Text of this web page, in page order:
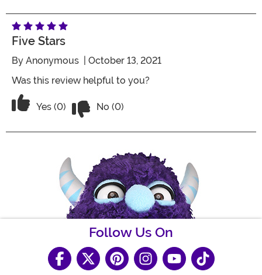
Five Stars
By Anonymous | October 13, 2021
Was this review helpful to you?
Vote Yes on the review titled Five Stars
Yes (0) No (0)
Follow Us On